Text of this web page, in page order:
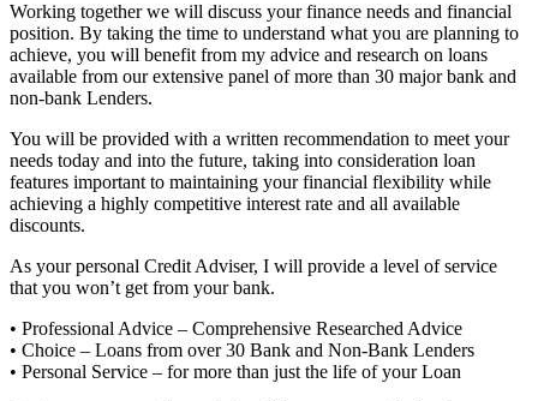
Working together we will discuss your finance needs and financial
position. By taking the time to understand what you are planning to
achieve, you will benefit from my advice and research on loans
available from our extensive panel of more than 30 major bank and
non-bank Lenders.
You will be provided with a written recommendation to meet your
needs today and into the future, taking into consideration loan
features important to maintaining your financial flexibility while
achieving a highly competitive interest rate and all available
discounts.
As your personal Credit Adviser, I will provide a level of service
that you won’t get from your bank.
• Professional Advice – Comprehensive Researched Advice
• Choice – Loans from over 30 Bank and Non-Bank Lenders
• Personal Service – for more than just the life of your Loan